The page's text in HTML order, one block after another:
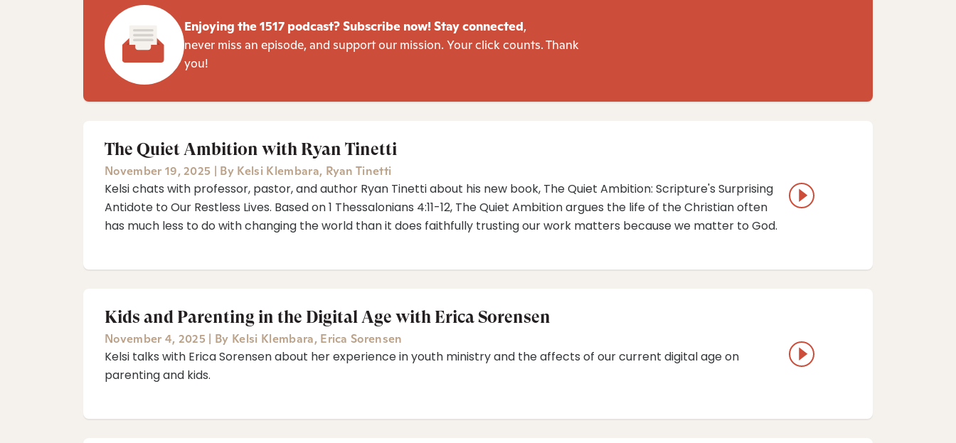
Enjoying the 1517 podcast? Subscribe now! Stay connected,
never miss an episode, and support our mission. Your click counts. Thank
you!
The Quiet Ambition with Ryan Tinetti
November 19, 2025 | By Kelsi Klembara, Ryan Tinetti
Kelsi chats with professor, pastor, and author Ryan Tinetti about his new book, The Quiet Ambition: Scripture's Surprising
Antidote to Our Restless Lives. Based on 1 Thessalonians 4:11-12, The Quiet Ambition argues the life of the Christian often
has much less to do with changing the world than it does faithfully trusting our work matters because we matter to God.
Kids and Parenting in the Digital Age with Erica Sorensen
November 4, 2025 | By Kelsi Klembara, Erica Sorensen
Kelsi talks with Erica Sorensen about her experience in youth ministry and the affects of our current digital age on
parenting and kids.